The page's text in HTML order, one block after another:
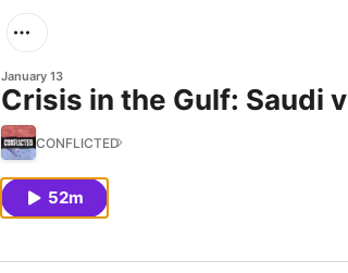
January 13
Crisis in the Gulf: Saudi
CONFLICTED
52m